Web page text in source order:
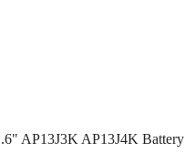
AP13J3K AP13J4K Battery